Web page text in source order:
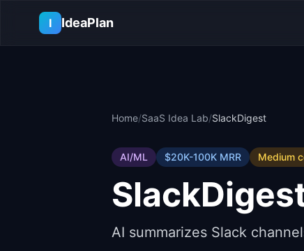
I
IdeaPlan
Home/SaaS Idea Lab/SlackDigest
AI/ML $20K-100K MRR Medium
AI summarizes Slack